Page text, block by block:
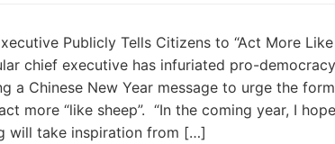
Publicly Tells Citizens to “Act More Like
chief executive has infuriated pro-democracy
a Chinese New Year message to urge the
more “like sheep”. “In the coming year, I
will take inspiration from […]